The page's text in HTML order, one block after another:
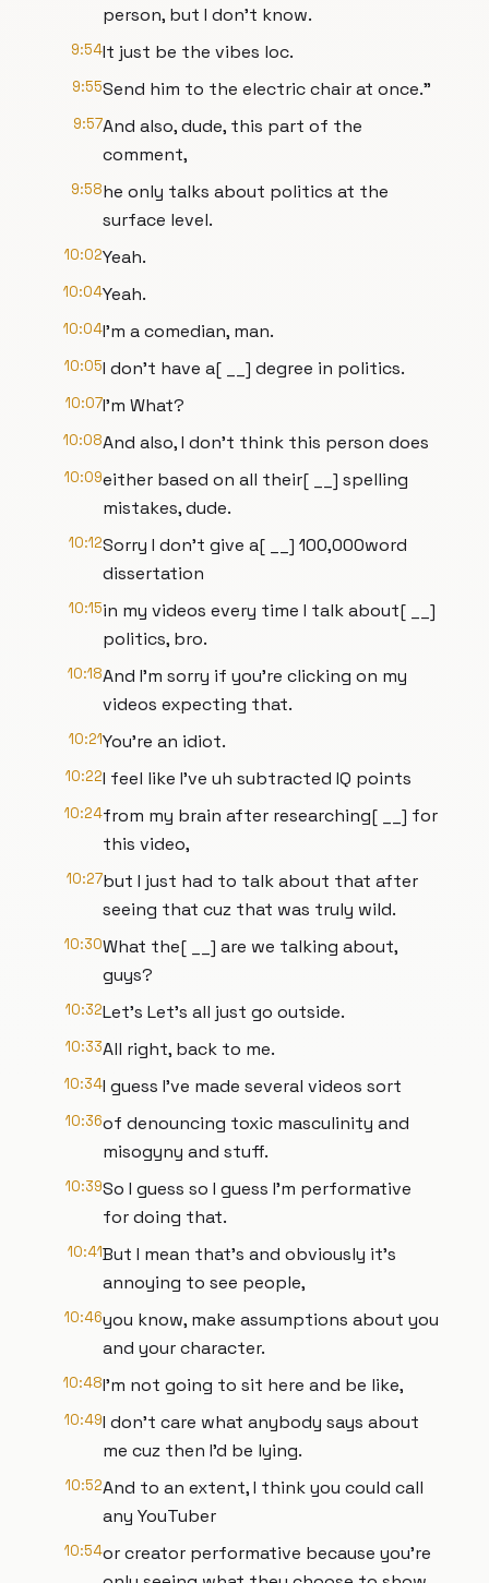
person, but I don't know.
9:54It just be the vibes loc.
9:55Send him to the electric chair at once."
9:57And also, dude, this part of the
comment,
9:58he only talks about politics at the
surface level.
10:02Yeah.
10:04Yeah.
10:04I'm a comedian, man.
10:05I don't have a[ __] degree in politics.
10:07I'm What?
10:08And also, I don't think this person does
10:09either based on all their[ __] spelling
mistakes, dude.
10:12Sorry I don't give a[ __] 100,000word
dissertation
10:15in my videos every time I talk about[ __]
politics, bro.
10:18And I'm sorry if you're clicking on my
videos expecting that.
10:21You're an idiot.
10:22I feel like I've uh subtracted IQ points
10:24from my brain after researching[ __] for
this video,
10:27but I just had to talk about that after
seeing that cuz that was truly wild.
10:30What the[ __] are we talking about,
guys?
10:32Let's Let's all just go outside.
10:33All right, back to me.
10:34I guess I've made several videos sort
10:36of denouncing toxic masculinity and
misogyny and stuff.
10:39So I guess so I guess I'm performative
for doing that.
10:41But I mean that's and obviously it's
annoying to see people,
10:46you know, make assumptions about you
and your character.
10:48I'm not going to sit here and be like,
10:49I don't care what anybody says about
me cuz then I'd be lying.
10:52And to an extent, I think you could call
any YouTuber
10:54or creator performative because you're